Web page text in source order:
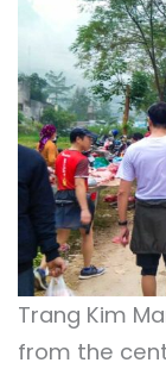
Trang Kim
from the